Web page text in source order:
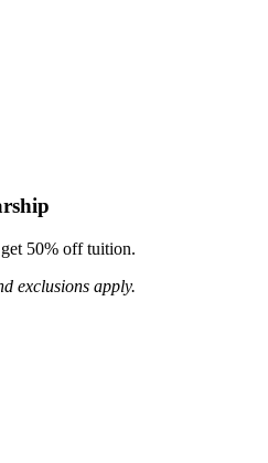
50% off tuition.
exclusions apply.